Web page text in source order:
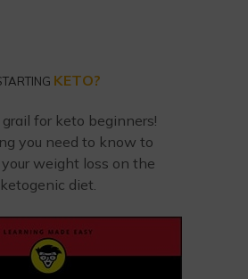
KETO?
for keto beginners!
you need to know to
weight loss on the
ketogenic diet.